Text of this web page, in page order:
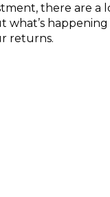
there are
returns.